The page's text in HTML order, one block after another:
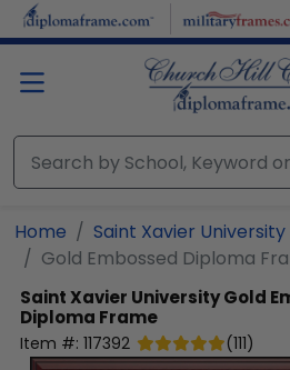
Skip to main content
Home
Saint Xavier University
Gold Embossed Diploma
Saint Xavier UniversityGold
Diploma Frame
Item #: 117392 (111)